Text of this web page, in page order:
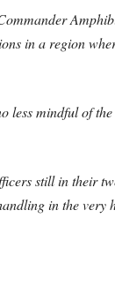
in a region
less mindful of the
still in their
in the very